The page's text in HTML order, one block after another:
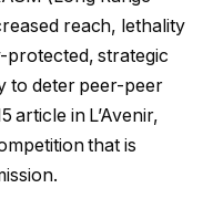
reach, lethality
protected, strategic
to deter peer-peer
article in L’Avenir,
that is